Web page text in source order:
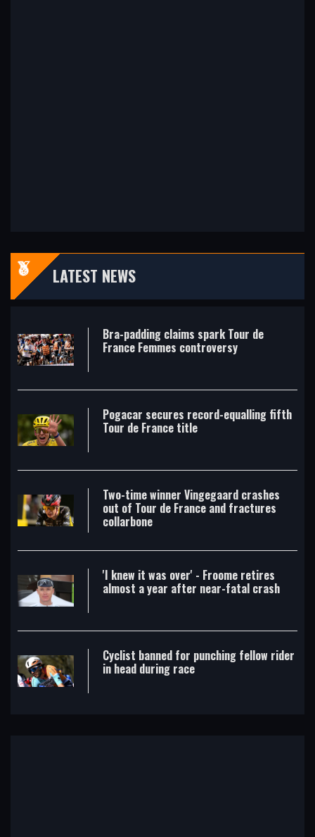
LATEST NEWS
Bra-padding claims spark Tour de
France Femmes controversy
Pogacar secures record-equalling fifth
Tour de France title
Two-time winner Vingegaard crashes
out of Tour de France and fractures
collarbone
'I knew it was over' - Froome retires
almost a year after near-fatal crash
Cyclist banned for punching fellow rider
in head during race